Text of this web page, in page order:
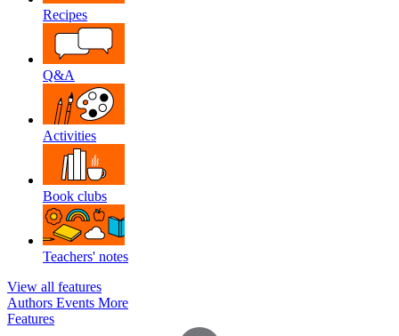
Recipes
Q&A
Activities
Book clubs
Teachers' notes
View all features
Authors Events More
Features